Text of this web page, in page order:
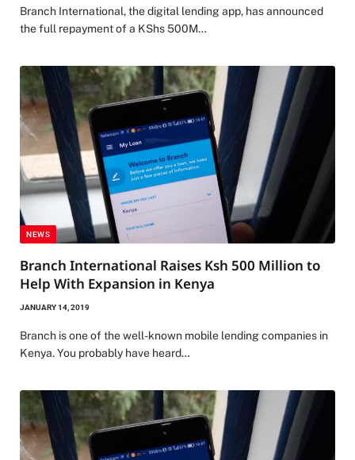
Branch International, the digital lending app, has announced
the full repayment of a KShs 500M…
NEWS
Branch International Raises Ksh 500 Million to
Help With Expansion in Kenya
JANUARY 14, 2019
Branch is one of the well-known mobile lending companies in
Kenya. You probably have heard…